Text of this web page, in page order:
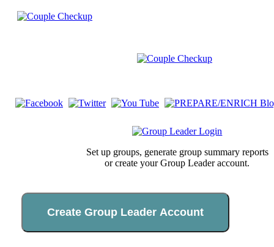
Set up groups, generate group summary reports
or create your Group Leader account.
Create Group Leader Account